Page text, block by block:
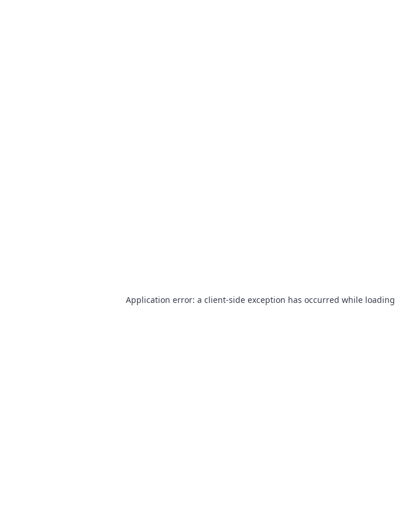
Application error: a client-side exception has occurred while loading